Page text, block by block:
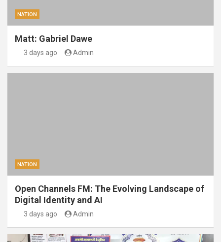
NATION
Matt: Gabriel Dawe
3 days ago Admin
NATION
Open Channels FM: The Evolving Landscape of
Digital Identity and AI
3 days ago Admin